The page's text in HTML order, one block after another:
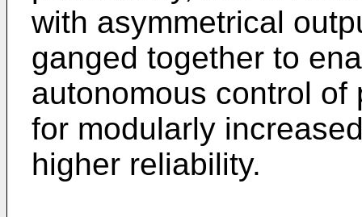
with asymmetrical
ganged together to
autonomous control
for modularly
higher reliability.